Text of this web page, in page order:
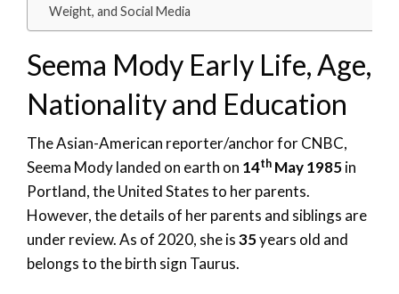
Weight, and Social Media
Seema Mody Early Life, Age,
Nationality and Education
The Asian-American reporter/anchor for CNBC,
Seema Mody landed on earth on 14th May 1985in
Portland, the United States to her parents.
However, the details of her parents and siblings are
under review. As of 2020, she is35years old and
belongs to the birth sign Taurus.